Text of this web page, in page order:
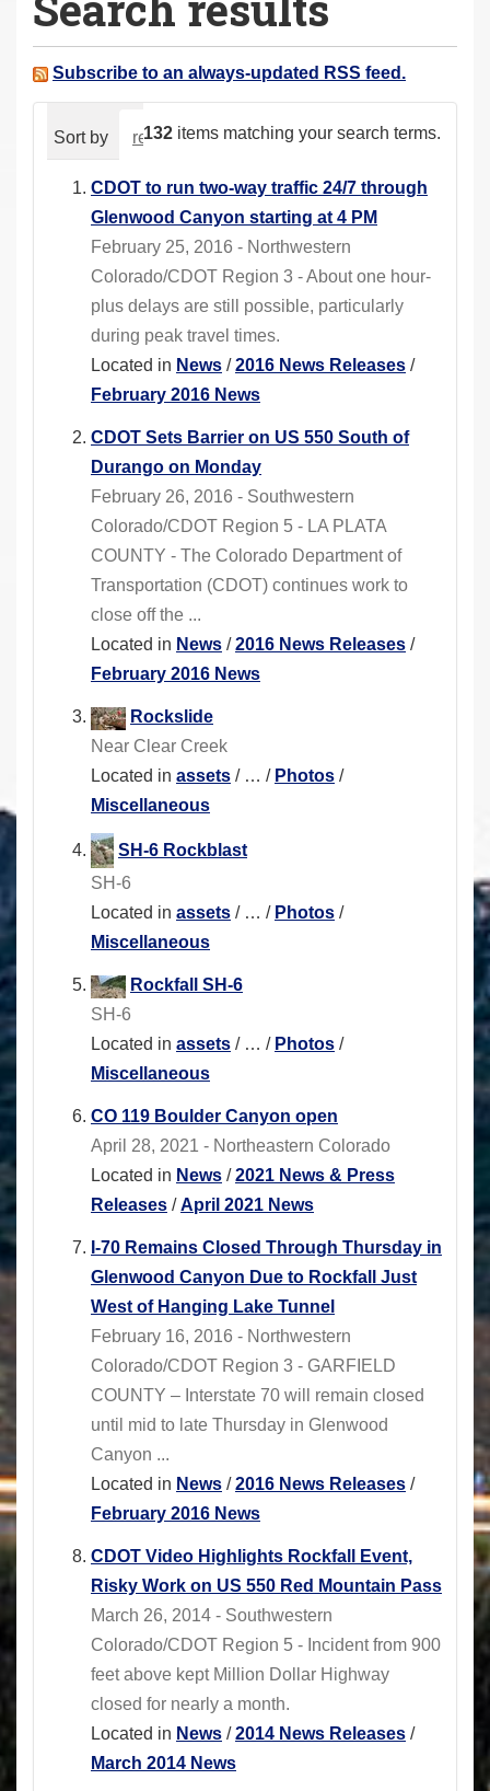
a
e Subscribe to an always-updated RSS feed.
132 items matching your search terms.
Sort by relevance date (newest first)
CDOT to run two-way traffic 24/7 through
Glenwood Canyon starting at 4 PM
February 25, 2016 - Northwestern
Colorado/CDOT Region 3 - About one hour-
plus delays are still possible, particularly
during peak travel times.
Located in News /2016 News Releases /
February 2016 News
CDOT Sets Barrier on US 550 South of
Durango on Monday
February 26, 2016 - Southwestern
Colorado/CDOT Region 5 - LA PLATA
COUNTY - The Colorado Department of
Transportation (CDOT) continues work to
close off the ...
Located in News /2016 News Releases /
February 2016 News
Rockslide
Near Clear Creek
Located in assets / … / Photos /
Miscellaneous
SH-6 Rockblast
SH-6
Located in assets / … / Photos /
Miscellaneous
Rockfall SH-6
SH-6
Located in assets / … / Photos /
Miscellaneous
CO 119 Boulder Canyon open
April 28, 2021 - Northeastern Colorado
Located in News /2021 News & Press
Releases /April 2021 News
I-70 Remains Closed Through Thursday in
Glenwood Canyon Due to Rockfall Just
West of Hanging Lake Tunnel
February 16, 2016 - Northwestern
Colorado/CDOT Region 3 - GARFIELD
COUNTY – Interstate 70 will remain closed
until mid to late Thursday in Glenwood
Canyon ...
Located in News /2016 News Releases /
February 2016 News
CDOT Video Highlights Rockfall Event,
Risky Work on US 550 Red Mountain Pass
March 26, 2014 - Southwestern
Colorado/CDOT Region 5 - Incident from 900
feet above kept Million Dollar Highway
closed for nearly a month.
Located in News /2014 News Releases /
March 2014 News